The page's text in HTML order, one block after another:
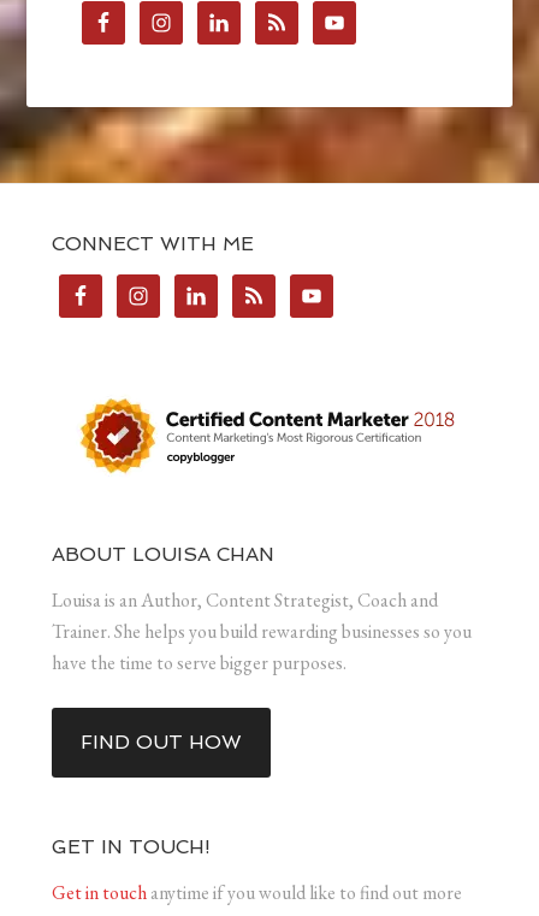
CONNECT WITH ME
ABOUT LOUISA CHAN
Louisa is an Author, Content Strategist, Coach and
Trainer. She helps you build rewarding businesses so you
have the time to serve bigger purposes.
FIND OUT HOW
GET IN TOUCH!
Get in touchanytime if you would like to find out more